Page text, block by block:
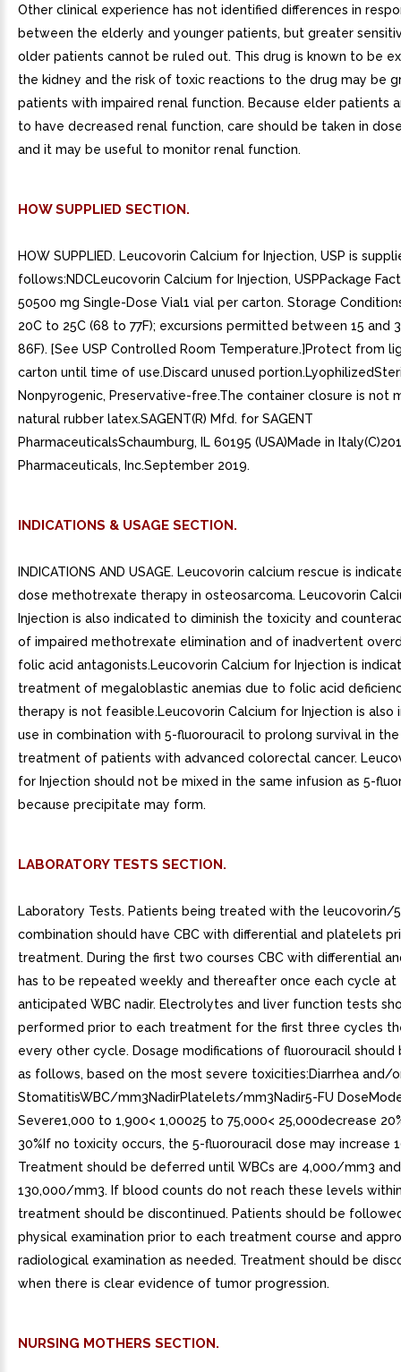
Other clinical experience has not identified differences in
between the elderly and younger patients, but greater
older patients cannot be ruled out. This drug is known to be
the kidney and the risk of toxic reactions to the drug may be
patients with impaired renal function. Because elder patients
to have decreased renal function, care should be taken in
and it may be useful to monitor renal function.
HOW SUPPLIED SECTION.
HOW SUPPLIED. Leucovorin Calcium for Injection, USP is
follows:NDCLeucovorin Calcium for Injection, USPPackage
50500 mg Single-Dose Vial1 vial per carton. Storage
20C to 25C (68 to 77F); excursions permitted between 15 and
86F). [See USP Controlled Room Temperature.]Protect from
carton until time of use.Discard unused
Nonpyrogenic, Preservative-free.The container closure is not
natural rubber latex.SAGENT(R) Mfd. for SAGENT
PharmaceuticalsSchaumburg, IL 60195 (USA)Made in
Pharmaceuticals, Inc.September 2019.
INDICATIONS & USAGE SECTION.
INDICATIONS AND USAGE. Leucovorin calcium rescue is
dose methotrexate therapy in osteosarcoma. Leucovorin
Injection is also indicated to diminish the toxicity and
of impaired methotrexate elimination and of inadvertent
folic acid antagonists.Leucovorin Calcium for Injection is
treatment of megaloblastic anemias due to folic acid
therapy is not feasible.Leucovorin Calcium for Injection is also
use in combination with 5-fluorouracil to prolong survival in
treatment of patients with advanced colorectal cancer.
for Injection should not be mixed in the same infusion as 5-
because precipitate may form.
LABORATORY TESTS SECTION.
Laboratory Tests. Patients being treated with the leucovorin/
combination should have CBC with differential and platelets
treatment. During the first two courses CBC with differential
has to be repeated weekly and thereafter once each cycle
anticipated WBC nadir. Electrolytes and liver function tests
performed prior to each treatment for the first three cycles
every other cycle. Dosage modifications of fluorouracil
as follows, based on the most severe toxicities:Diarrhea and/
StomatitisWBC/mm3NadirPlatelets/mm3Nadir5-FU
Severe1,000 to 1,900< 1,00025 to 75,000< 25,000decrease
30%If no toxicity occurs, the 5-fluorouracil dose may increase
Treatment should be deferred until WBCs are 4,000/mm3
130,000/mm3. If blood counts do not reach these levels
treatment should be discontinued. Patients should be
physical examination prior to each treatment course and
radiological examination as needed. Treatment should be
when there is clear evidence of tumor progression.
NURSING MOTHERS SECTION.